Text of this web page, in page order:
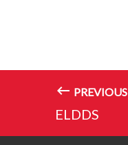
PREVIOUS
ELDDS